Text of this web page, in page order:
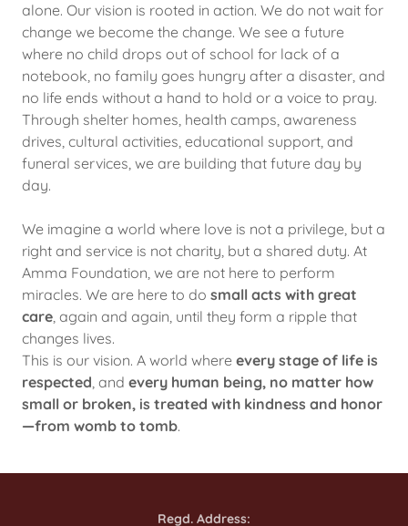
alone. Our vision is rooted in action. We do not wait for
change we become the change. We see a future
where no child drops out of school for lack of a
notebook, no family goes hungry after a disaster, and
no life ends without a hand to hold or a voice to pray.
Through shelter homes, health camps, awareness
drives, cultural activities, educational support, and
funeral services, we are building that future day by
day.
We imagine a world where love is not a privilege, but a
right and service is not charity, but a shared duty. At
Amma Foundation, we are not here to perform
miracles. We are here to do small acts with great
care, again and again, until they form a ripple that
changes lives.
This is our vision. A world where every stage of life is
respected, and every human being, no matter how
small or broken, is treated with kindness and honor
—from womb to tomb.
Regd. Address: